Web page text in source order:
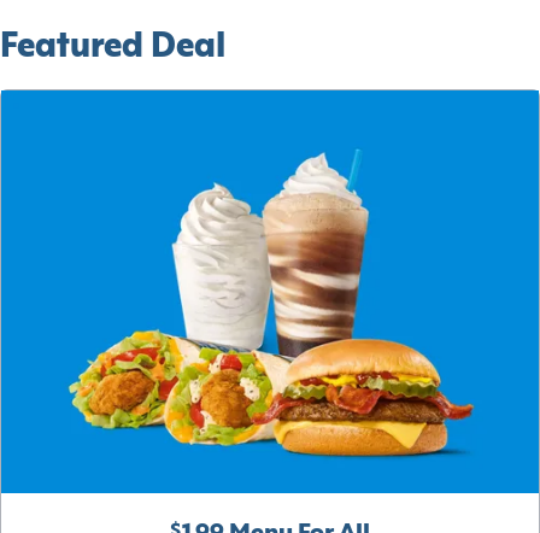
Featured Deal